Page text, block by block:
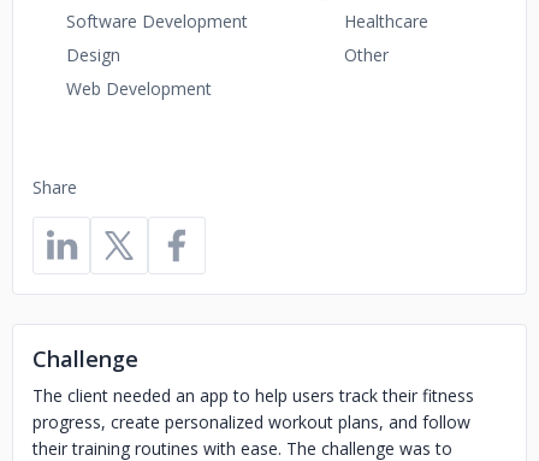
Share
Software Development
Design
Web Development
Healthcare
Other
Challenge
The client needed an app to help users track their fitness
progress, create personalized workout plans, and follow
their training routines with ease. The challenge was to